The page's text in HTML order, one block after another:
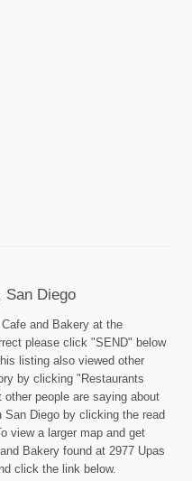
San Diego
and Bakery at the
please click "SEND" below
listing also viewed other
by clicking "Restaurants
people are saying about
San Diego by clicking the read
view a larger map and get
Bakery found at 2977 Upas
click the link below.